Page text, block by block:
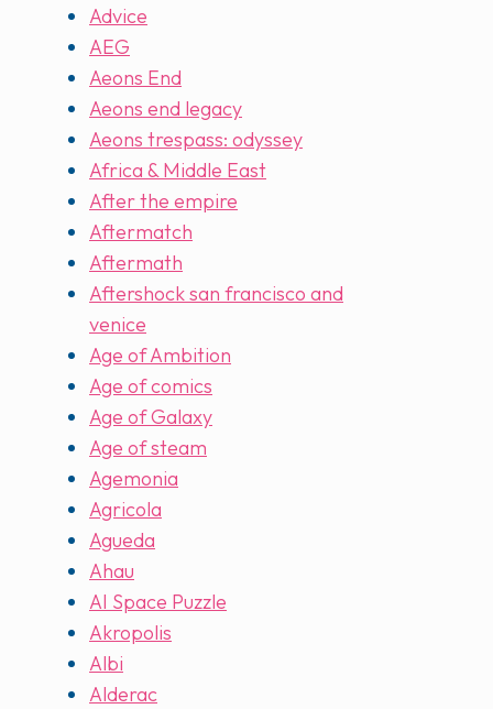
Advice
AEG
Aeons End
Aeons end legacy
Aeons trespass: odyssey
Africa & Middle East
After the empire
Aftermatch
Aftermath
Aftershock san francisco and
venice
Age of Ambition
Age of comics
Age of Galaxy
Age of steam
Agemonia
Agricola
Agueda
Ahau
AI Space Puzzle
Akropolis
Albi
Alderac